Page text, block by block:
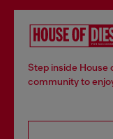
Step inside House
community to